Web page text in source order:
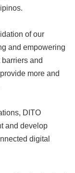
of our
and empowering
and
more and
DITO
and develop
digital